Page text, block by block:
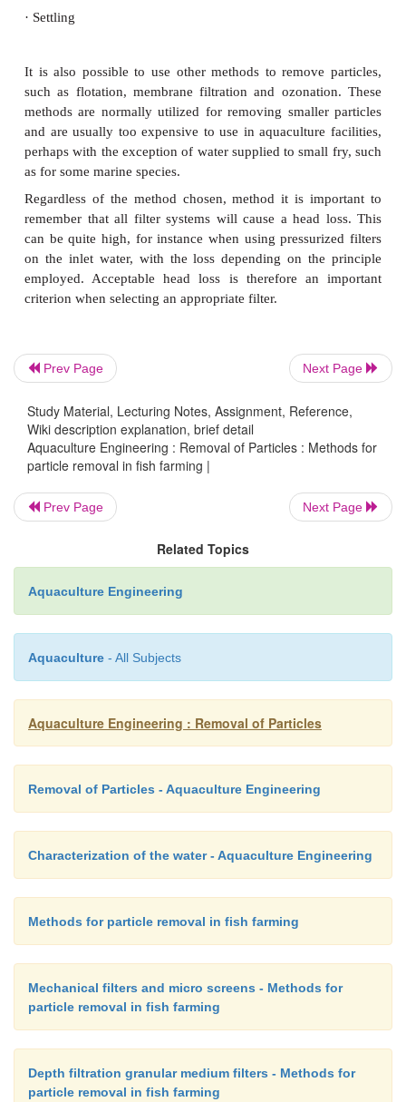
Several principle and methods are used to
from a water flow.These can be classified as follows:
· Mechanical filtration, also called straining or micro
· Depth filtration, also called sand filtration or just
· Settling
It is also possible to use other methods to
such as flotation, membrane filtration and
methods are normally utilized for removing
and are usually too expensive to use in
perhaps with the exception of water supplied to
Regardless of the method chosen, method it is
remember that all filter systems will cause a
can be quite high, for instance when using
on the inlet water, with the loss depending on
employed. Acceptable head loss is therefore an
Prev Page Next Page
Study Material, Lecturing Notes, Assignment, Reference,
Wiki description explanation, brief detail
Aquaculture Engineering : Removal of Particles : Methods for
particle removal in fish farming |
Prev Page Next Page
Related Topics
Aquaculture Engineering
Aquaculture - All Subjects
Aquaculture Engineering : Removal of Particles
Removal of Particles - Aquaculture Engineering
Characterization of the water - Aquaculture Engineering
Methods for particle removal in fish farming
Mechanical filters and micro screens - Methods for
particle removal in fish farming
Depth filtration granular medium filters - Methods for
particle removal in fish farming